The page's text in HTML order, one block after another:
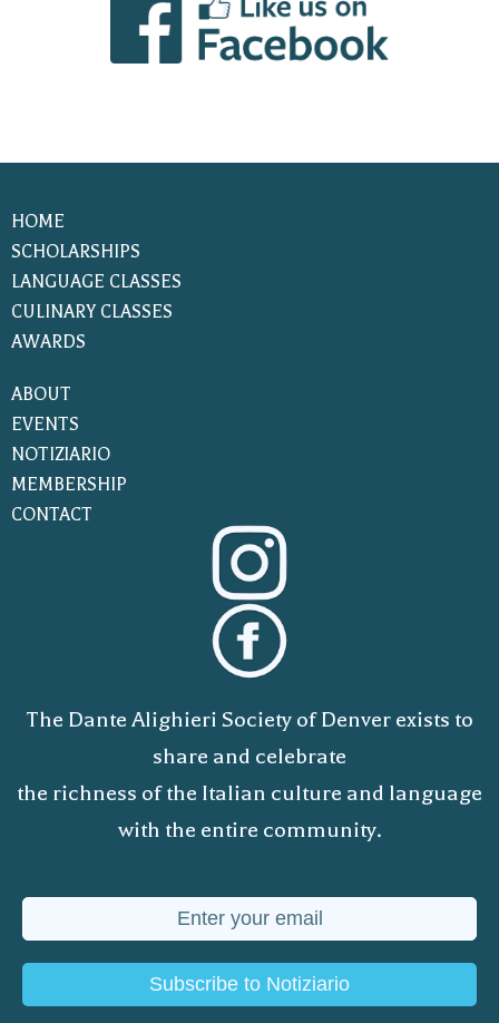
HOME
SCHOLARSHIPS
LANGUAGE CLASSES
CULINARY CLASSES
AWARDS
ABOUT
EVENTS
NOTIZIARIO
MEMBERSHIP
CONTACT
The Dante Alighieri Society of Denver exists to
share and celebrate
the richness of the Italian culture and language
with the entire community.
Subscribe to Notiziario